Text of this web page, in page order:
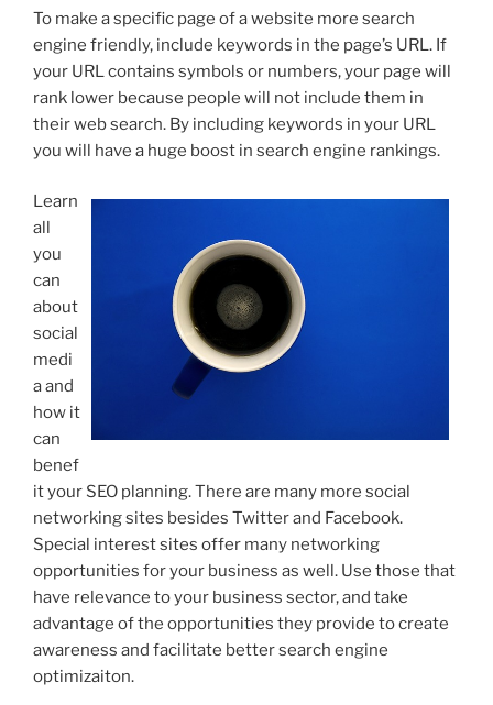
To make a specific page of a website more search
engine friendly, include keywords in the page’s URL. If
your URL contains symbols or numbers, your page will
rank lower because people will not include them in
their web search. By including keywords in your URL
you will have a huge boost in search engine rankings.
Learn
all
you
can
about
social
medi
a and
how it
can
benef
it your SEO planning. There are many more social
networking sites besides Twitter and Facebook.
Special interest sites offer many networking
opportunities for your business as well. Use those that
have relevance to your business sector, and take
advantage of the opportunities they provide to create
awareness and facilitate better search engine
optimizaiton.